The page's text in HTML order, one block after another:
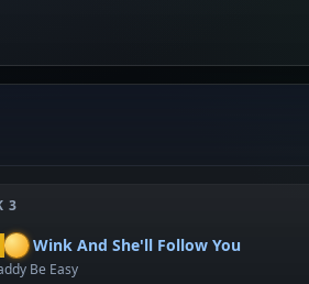
3
Wink And She'll Follow You
Be Easy